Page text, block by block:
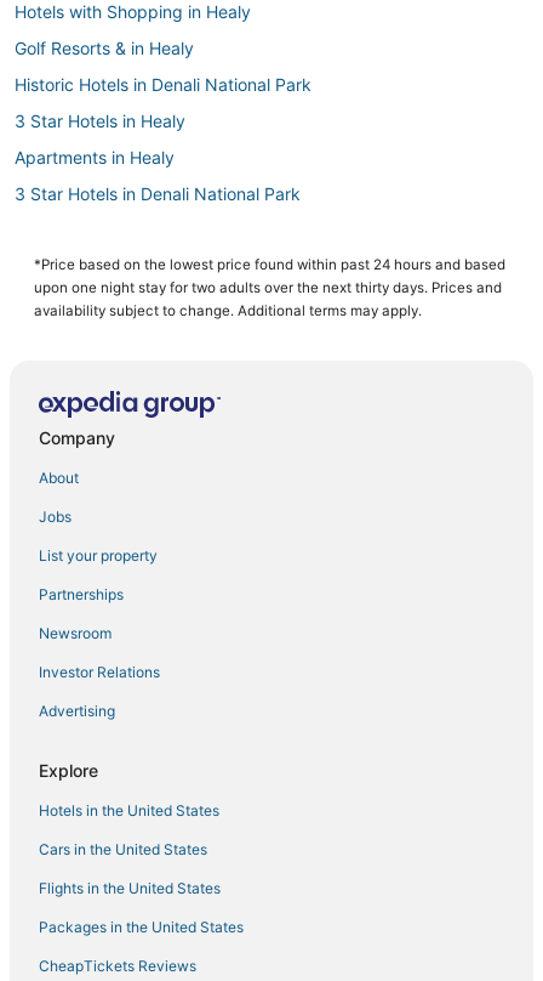
Hotels with Shopping in Healy
Golf Resorts & in Healy
Historic Hotels in Denali National Park
3 Star Hotels in Healy
Apartments in Healy
3 Star Hotels in Denali National Park
Luxury Hotels in Denali National Park
Arcade Hotels in Denali National Park
Chalets in Denali National Park
Healy Hotels
Hotels with Bars in Denali National Park
Hotels with Balconies in Denali National Park
Denali National Park Hotels
Resorts in Denali National Park
Hotels on the Lake in Healy
Adventure Sport Hotels in Denali National Park
*Price based on the lowest price found within past 24 hours and based
upon one night stay for two adults over the next thirty days. Prices and
availability subject to change. Additional terms may apply.
Company
About
Jobs
List your property
Partnerships
Newsroom
Investor Relations
Advertising
Explore
Hotels in the United States
Cars in the United States
Flights in the United States
Packages in the United States
CheapTickets Reviews